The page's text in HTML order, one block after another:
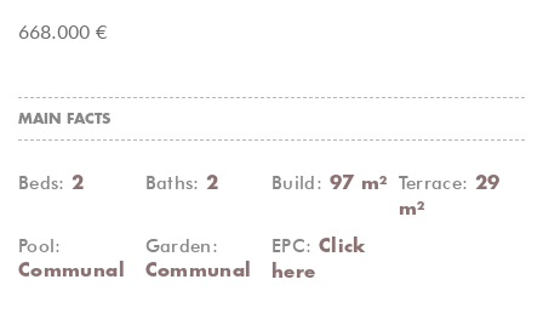
668.000 €
MAIN FACTS
Beds: 2 Baths: 2 Build: 97 m² Terrace: 29
m²
Pool:
Communal
Garden:
Communal
EPC: Click
here